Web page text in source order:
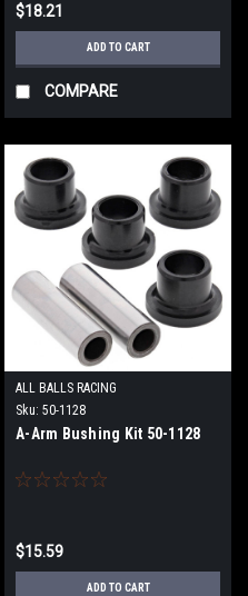
$18.21
ADD TO CART
COMPARE
ALL BALLS RACING
Sku: 50-1128
A-Arm Bushing Kit 50-1128
$15.59
ADD TO CART